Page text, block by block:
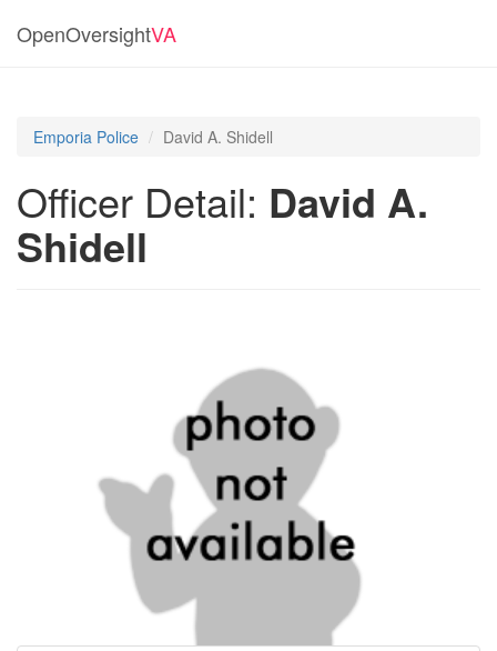
OpenOversightVA
Emporia Police David A. Shidell
Officer Detail: David A.
Shidell